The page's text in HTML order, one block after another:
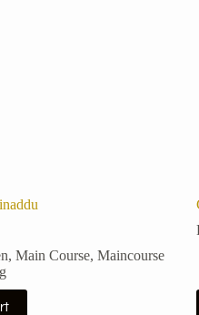
, Main Course, Maincourse